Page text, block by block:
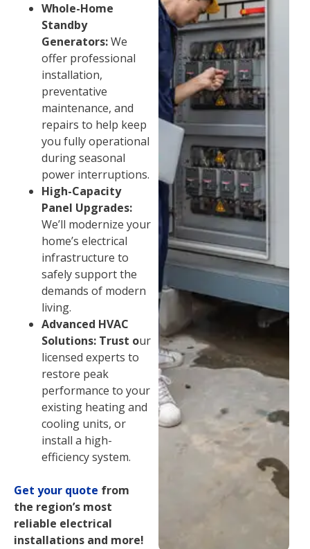
Whole-Home
Standby
Generators:We
offer professional
installation,
preventative
maintenance, and
repairs to help keep
you fully operational
during seasonal
power interruptions.
High-Capacity
Panel Upgrades:
We’ll modernize your
home’s electrical
infrastructure to
safely support the
demands of modern
living.
Advanced HVAC
Solutions: Trust our
licensed experts to
restore peak
performance to your
existing heating and
cooling units, or
install a high-
efficiency system.
Get your quote from
the region’s most
reliable electrical
installations and more!